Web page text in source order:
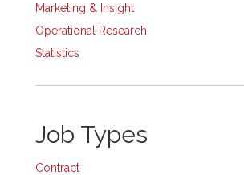
Marketing & Insight
Operational Research
Statistics
Job Types
Contract